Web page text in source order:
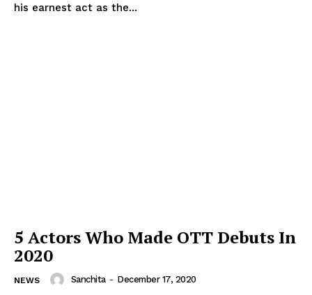
his earnest act as the...
5 Actors Who Made OTT Debuts In
2020
NEWS Sanchita - December 17, 2020